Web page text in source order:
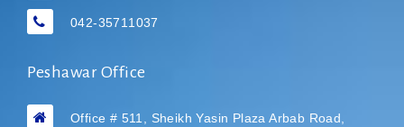
042-35711037
Peshawar Office
Office # 511, Sheikh Yasin Plaza Arbab Road,